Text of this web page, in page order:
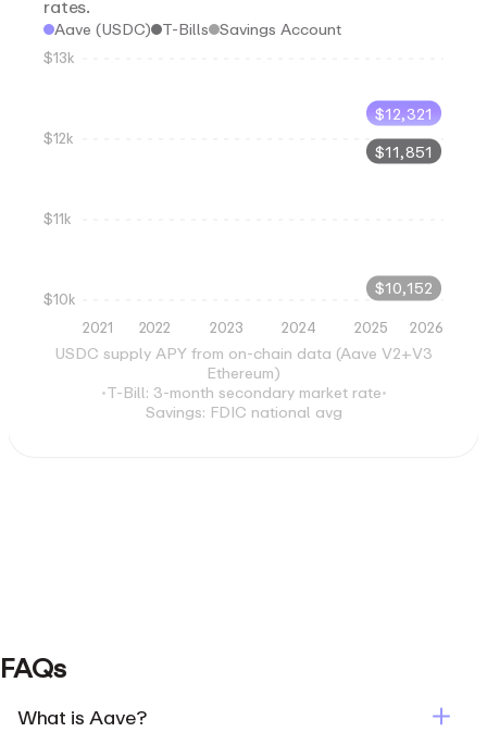
rates.
Aave (USDC) T-Bills Savings Account
$13k
$12k
$11k
$10k
2021
2022 2023 2024 2025 2026
$12,321
$11,851
$10,152
USDC supply APY from on-chain data (Aave V2+V3
Ethereum)
•T-Bill: 3-month secondary market rate•
Savings: FDIC national avg
FAQs
What is Aave?